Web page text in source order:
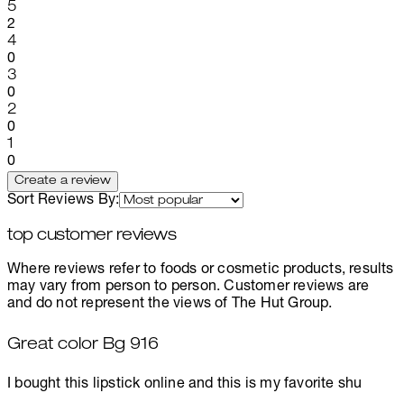
5
2
4
0
3
0
2
0
1
0
Create a review
Sort Reviews By:
top customer reviews
Where reviews refer to foods or cosmetic products, results
may vary from person to person. Customer reviews are
and do not represent the views of The Hut Group.
Great color Bg 916
5 stars out of a maximum of 5
I bought this lipstick online and this is my favorite shu